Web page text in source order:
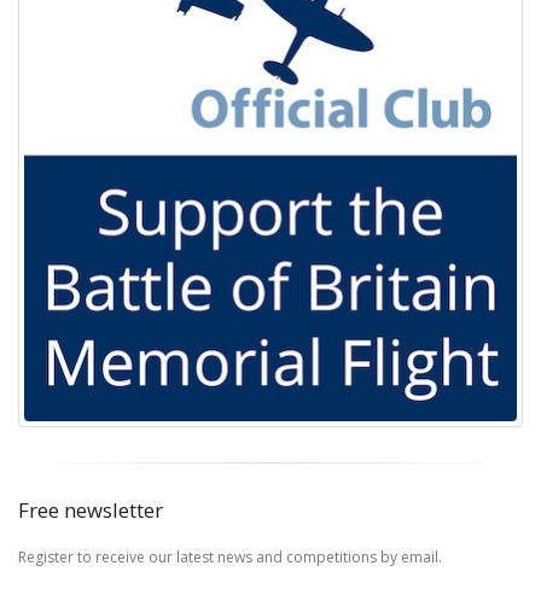
Free newsletter
Register to receive our latest news and competitions by email.